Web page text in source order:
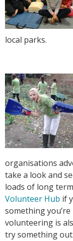
local parks.
organisations
take a look and
loads of long
Volunteer Hub if
something
volunteering is
try something out.